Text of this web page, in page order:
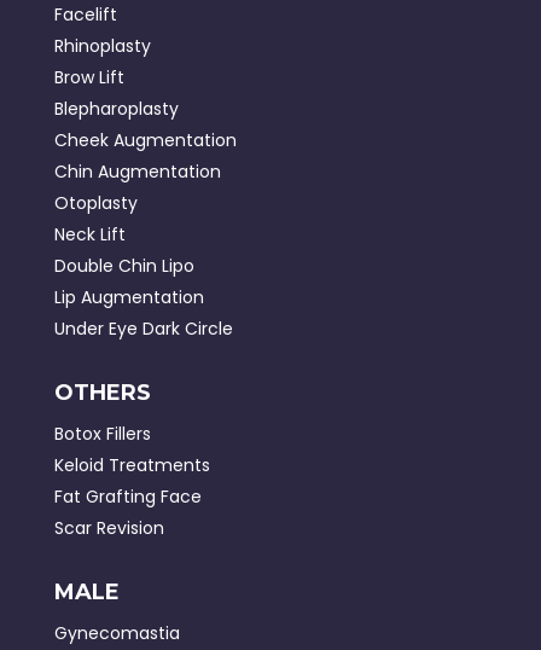
Facelift
Rhinoplasty
Brow Lift
Blepharoplasty
Cheek Augmentation
Chin Augmentation
Otoplasty
Neck Lift
Double Chin Lipo
Lip Augmentation
Under Eye Dark Circle
OTHERS
Botox Fillers
Keloid Treatments
Fat Grafting Face
Scar Revision
MALE
Gynecomastia